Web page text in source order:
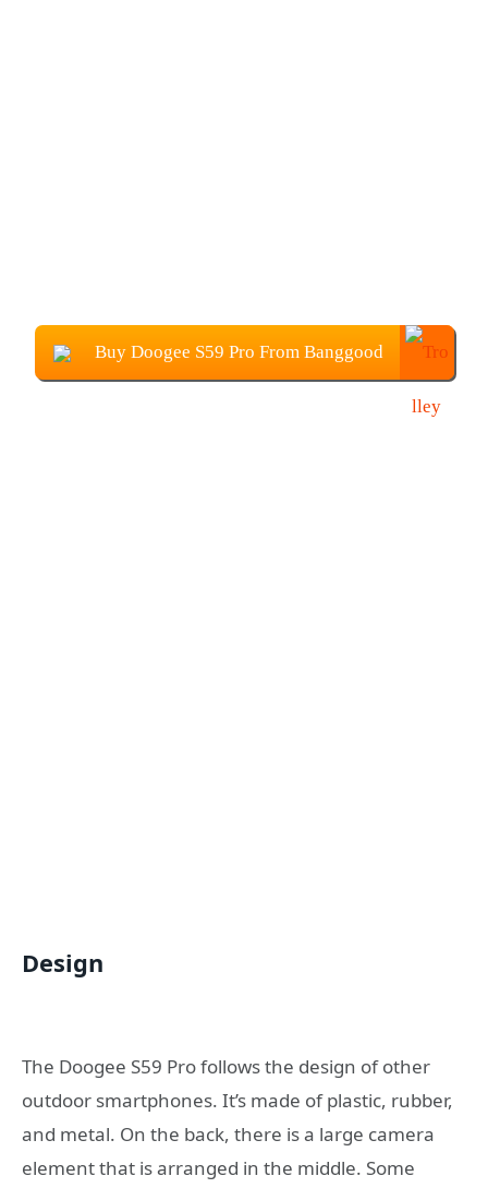
Buy Doogee S59 Pro From Banggood
Design
The Doogee S59 Pro follows the design of other
outdoor smartphones. It’s made of plastic, rubber,
and metal. On the back, there is a large camera
element that is arranged in the middle. Some